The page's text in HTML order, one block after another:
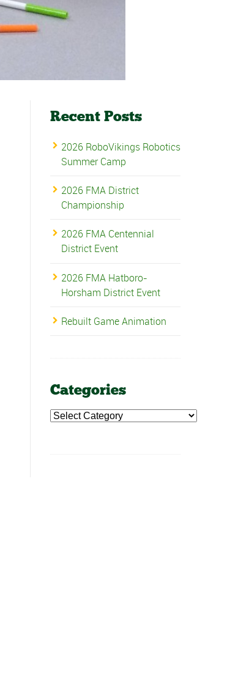
Recent Posts
2026 RoboVikings Robotics
Summer Camp
2026 FMA District
Championship
2026 FMA Centennial
District Event
2026 FMA Hatboro-
Horsham District Event
Rebuilt Game Animation
Categories
Categories